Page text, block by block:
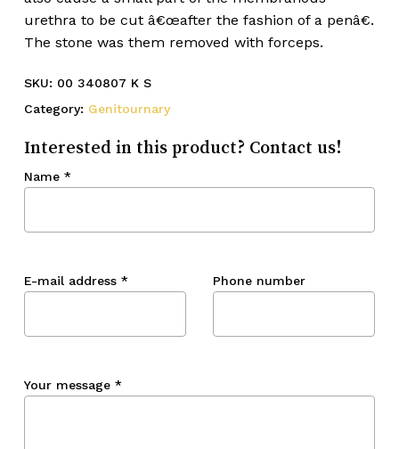
urethra to be cut â€œafter the fashion of a penâ€.
The stone was them removed with forceps.
SKU: 00 340807 K S
Category: Genitournary
Interested in this product? Contact us!
Name *
E-mail address * Phone number
Your message *